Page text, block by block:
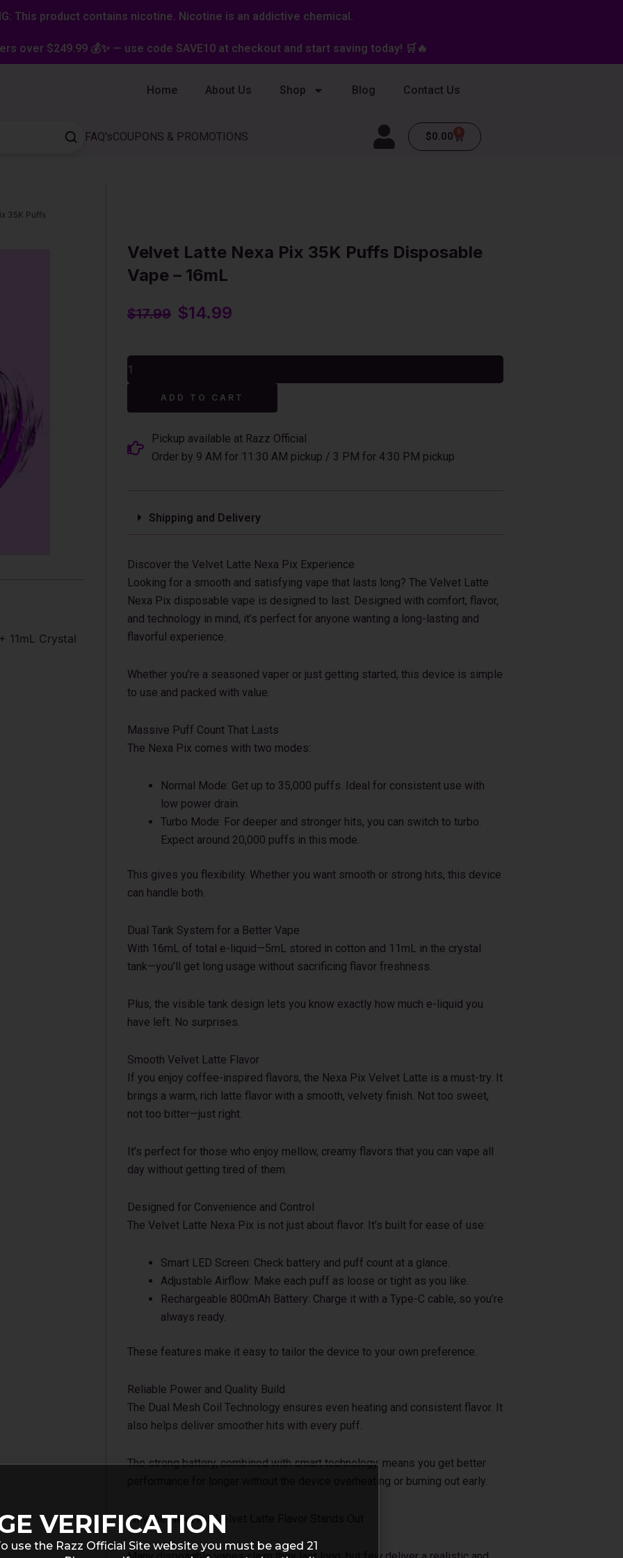
This product contains nicotine. Nicotine is an addictive chemical.
over $249.99 💰✨ — use code SAVE10 at checkout and start saving today! 🛒🔥
Home About Us Shop Blog Contact Us
FAQ'sCOUPONS & PROMOTIONS $0.00 0
Cart
35K Puffs
11mL Crystal
Velvet Latte Nexa Pix 35K Puffs Disposable
Vape – 16mL
$17.99 Original
$14.99
Velvet
Latte
Nexa
35K
Disposable
Vape
ADD TO CART
Pickup available at Razz Official
Order by 9 AM for 11:30 AM pickup / 3 PM for 4:30 PM pickup
Shipping and Delivery
Discover the Velvet Latte Nexa Pix Experience
Looking for a smooth and satisfying vape that lasts long? The Velvet Latte
Nexa Pix disposable vape is designed to last. Designed with comfort, flavor,
and technology in mind, it’s perfect for anyone wanting a long-lasting and
flavorful experience.
Whether you’re a seasoned vaper or just getting started, this device is simple
to use and packed with value.
Massive Puff Count That Lasts
The Nexa Pix comes with two modes:
Normal Mode: Get up to 35,000 puffs. Ideal for consistent use with
low power drain.
Turbo Mode: For deeper and stronger hits, you can switch to turbo.
Expect around 20,000 puffs in this mode.
This gives you flexibility. Whether you want smooth or strong hits, this device
can handle both.
Dual Tank System for a Better Vape
With 16mL of total e-liquid—5mL stored in cotton and 11mL in the crystal
tank—you’ll get long usage without sacrificing flavor freshness.
Plus, the visible tank design lets you know exactly how much e-liquid you
have left. No surprises.
Smooth Velvet Latte Flavor
If you enjoy coffee-inspired flavors, the Nexa Pix Velvet Latte is a must-try. It
brings a warm, rich latte flavor with a smooth, velvety finish. Not too sweet,
not too bitter—just right.
It’s perfect for those who enjoy mellow, creamy flavors that you can vape all
day without getting tired of them.
Designed for Convenience and Control
The Velvet Latte Nexa Pix is not just about flavor. It’s built for ease of use:
Smart LED Screen: Check battery and puff count at a glance.
Adjustable Airflow: Make each puff as loose or tight as you like.
Rechargeable 800mAh Battery: Charge it with a Type-C cable, so you’re
always ready.
These features make it easy to tailor the device to your own preference.
Reliable Power and Quality Build
The Dual Mesh Coil Technology ensures even heating and consistent flavor. It
also helps deliver smoother hits with every puff.
The strong battery, combined with smart technology, means you get better
performance for longer without the device overheating or burning out early.
Why the Nexa Pix Velvet Latte Flavor Stands Out
VERIFICATION
use the Razz Official Site website you must be aged 21